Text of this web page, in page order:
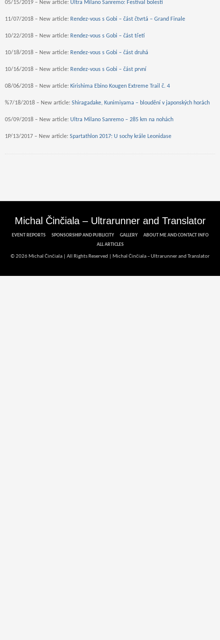
05/15/2019 – New article: Ultra Milano Sanremo: Festival bolesti
11/07/2018 – New article: Rendez-vous s Gobi – část čtvrtá – Grand Finale
10/22/2018 – New article: Rendez-vous s Gobi – část třetí
10/18/2018 – New article: Rendez-vous s Gobi – část druhá
10/16/2018 – New article: Rendez-vous s Gobi – část první
08/06/2018 – New article: Kirishima Ebino Kougen Extreme Trail č. 4
%7/18/2018 – New article: Shiragadake, Kunimiyama – bloudění v japonských horách
05/09/2018 – New article: Ultra Milano Sanremo – 285 km na nohách
1P/13/2017 – New article: Spartathlon 2017: U sochy krále Leonidase
Michal Činčiala – Ultrarunner and Translator
EVENT REPORTS SPONSORSHIP AND PUBLICITY GALLERY
ABOUT ME AND CONTACT INFO
ALL ARTICLES
© 2026 Michal Činčiala | All Rights Reserved | Michal Činčiala – Ultrarunner and Translator